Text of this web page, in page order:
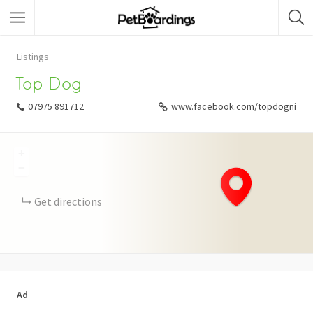
Listings
Top Dog
07975 891712 www.facebook.com/topdogni
Get directions
Ad